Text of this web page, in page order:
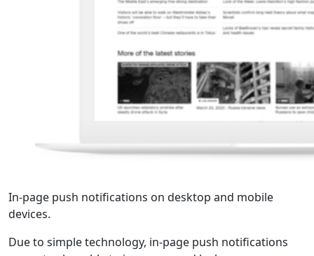
In-page push notifications on desktop and mobile
devices.
Due to simple technology, in-page push notifications